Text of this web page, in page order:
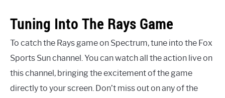
Tuning Into The Rays Game
To catch the Rays game on Spectrum, tune into the Fox
Sports Sun channel. You can watch all the action live on
this channel, bringing the excitement of the game
directly to your screen. Don’t miss out on any of the